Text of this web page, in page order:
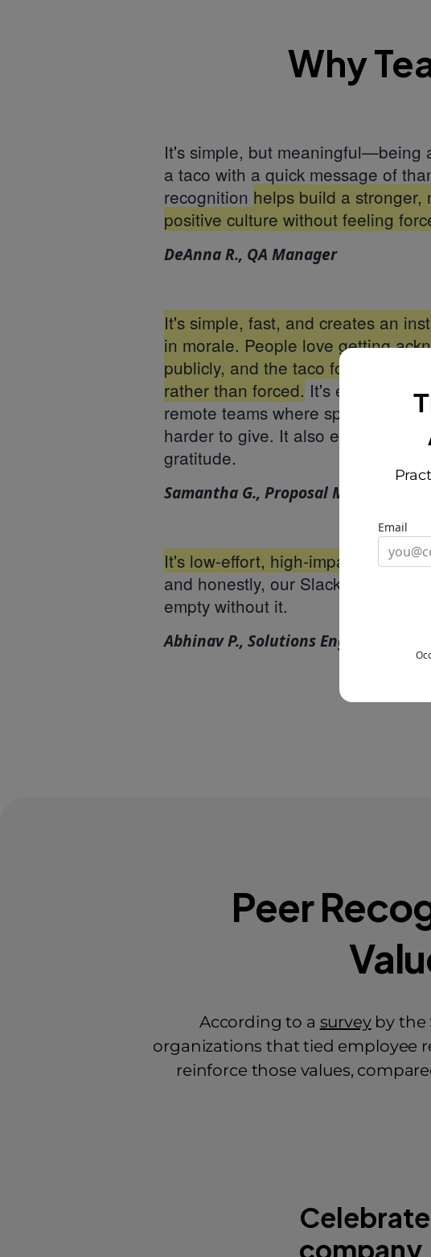
Why
It's simple, but meaningful—being
a taco with a quick message of
recognition helps build a stronger,
positive culture without feeling
DeAnna R., QA Manager
It's simple, fast, and creates an
in morale. People love getting
publicly, and the taco format makes
rather than forced. It's especially
remote teams where spontaneous
harder to give. It also encourages
gratitude.
Samantha G., Proposal Manager
It's low-effort, high-impact culture-
and honestly, our Slack would feel
empty without it.
Abhinav P., Solutions Engineering
Peer
According to a surveyby the
organizations that tied employee
reinforce those values,
Celebrate
company
Email